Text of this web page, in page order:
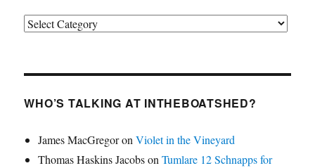
Categories
WHO’S TALKING AT INTHEBOATSHED?
James MacGregoronViolet in the Vineyard
Thomas Haskins JacobsonTumlare 12 Schnapps for